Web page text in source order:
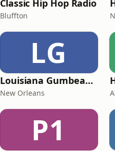
Classic Hip Hop Radio
Bluffton
LG
Louisiana Gumbeaux Radio
New Orleans
P1